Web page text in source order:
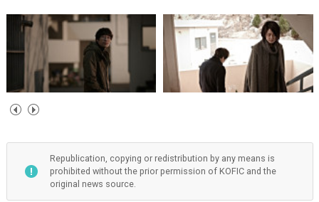
Republication, copying or redistribution by any means is
prohibited without the prior permission of KOFIC and the
original news source.